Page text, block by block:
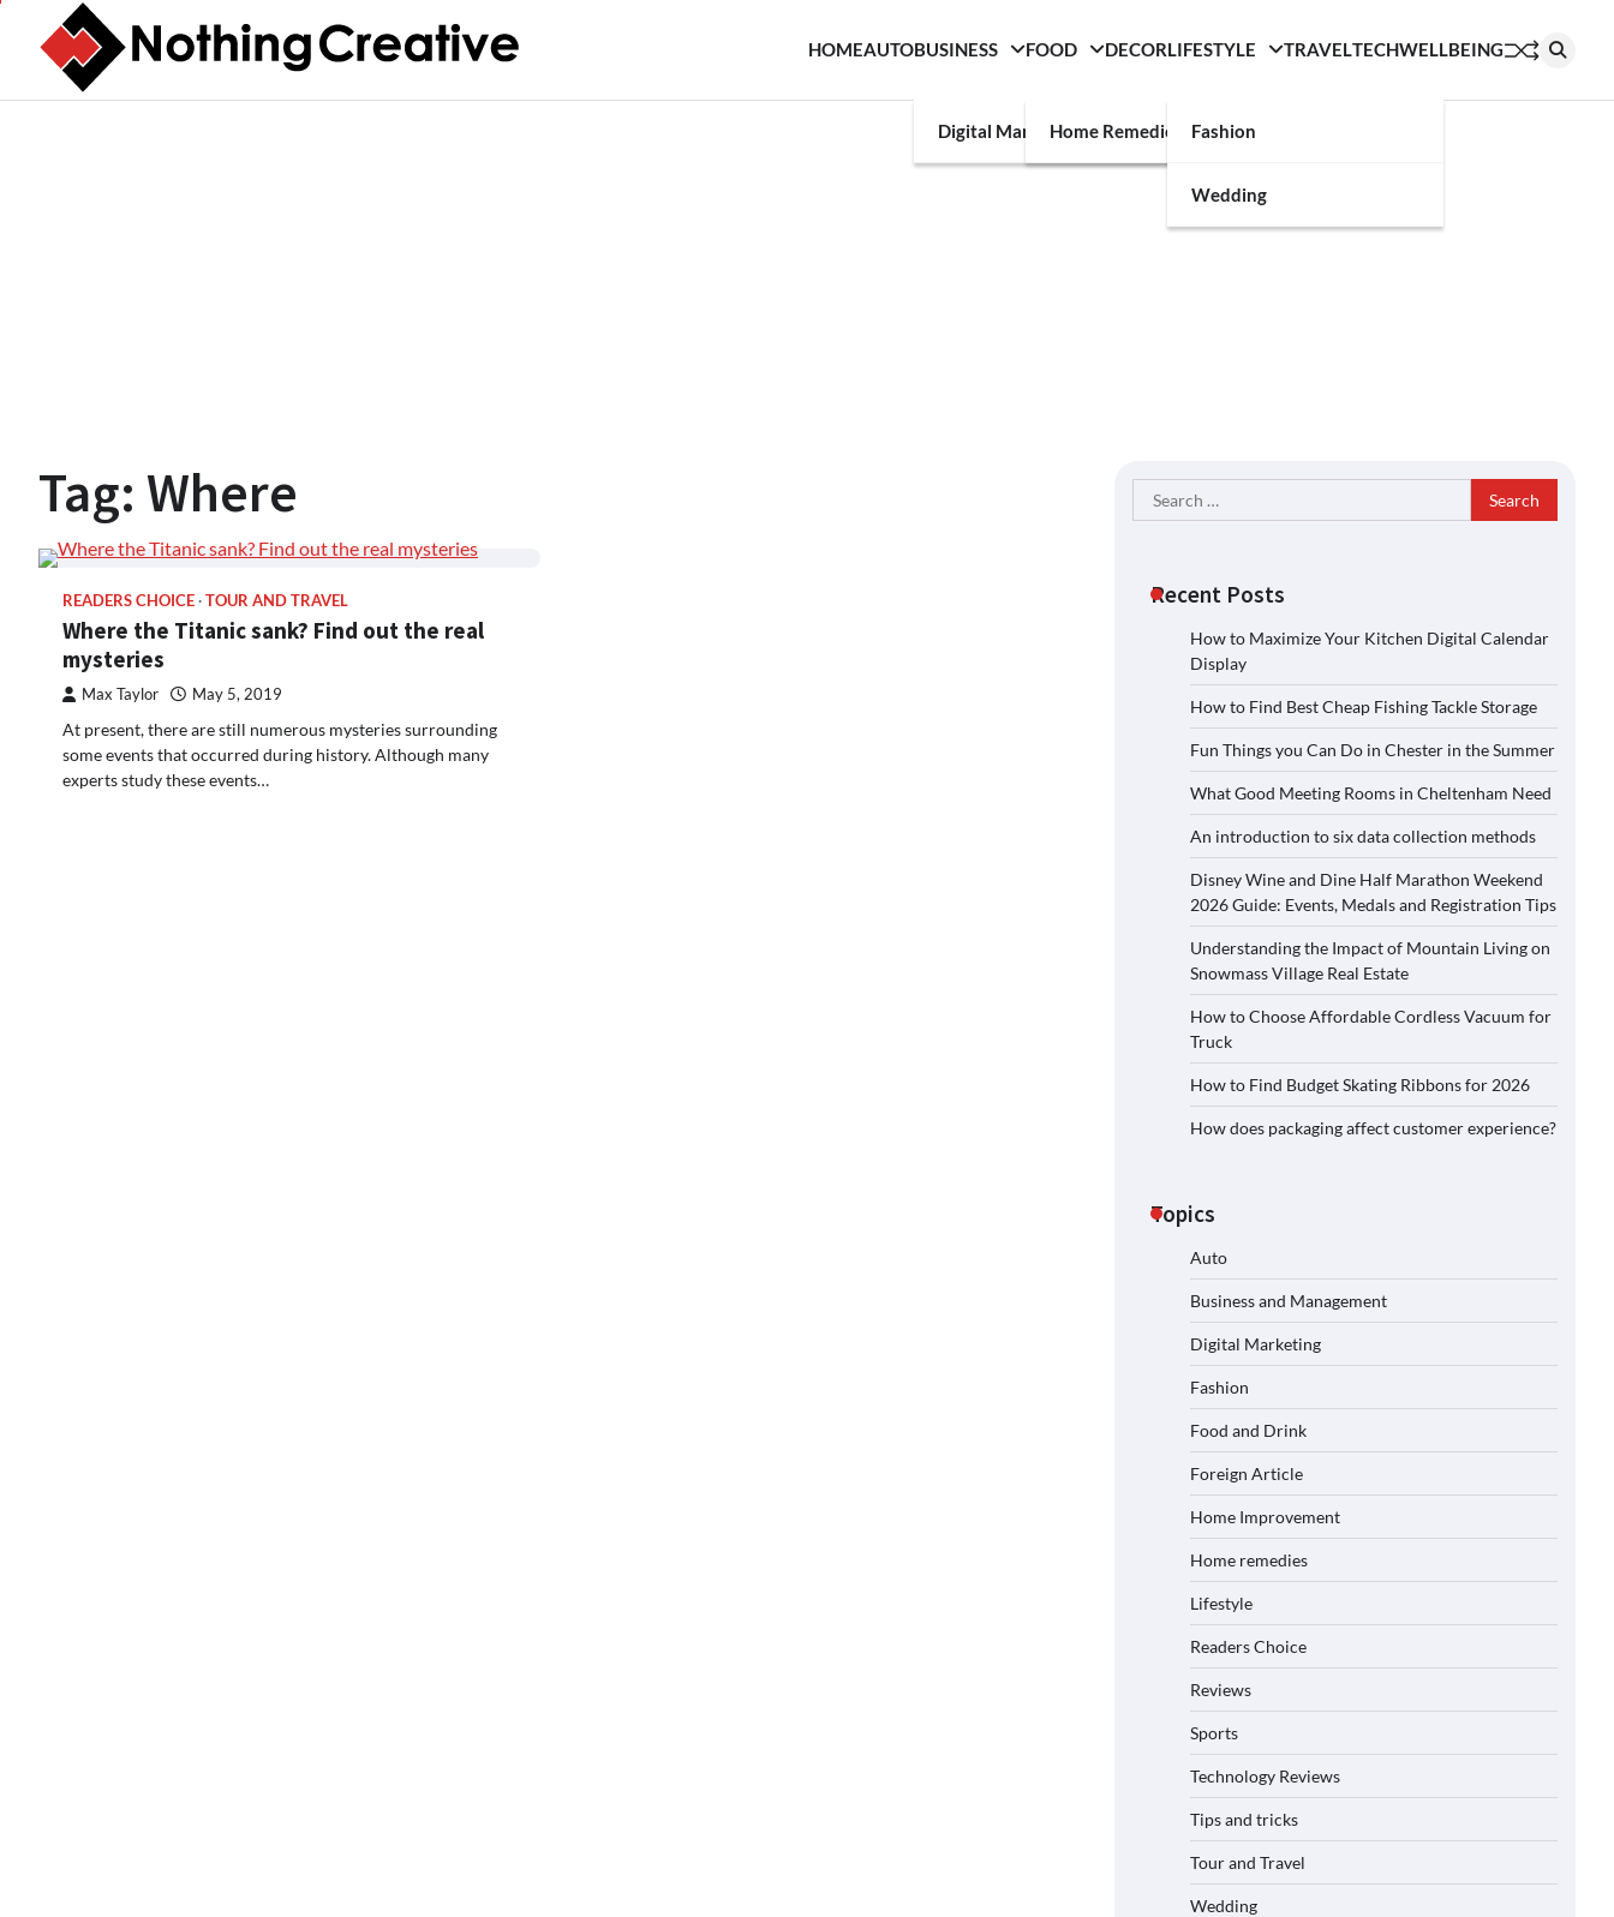
content
HOMEAUTOBUSINESS
Digital Marketing
FOOD
Home Remedies
DECORLIFESTYLE
Fashion
Wedding
TRAVELTECHWELLBEING
Tag: Where
READERS CHOICE TOUR AND TRAVEL
Where the Titanic sank? Find out the real
mysteries
Max Taylor May 5, 2019
At present, there are still numerous mysteries surrounding
some events that occurred during history. Although many
experts study these events…
Search
for:
Recent Posts
How to Maximize Your Kitchen Digital Calendar
Display
How to Find Best Cheap Fishing Tackle Storage
Fun Things you Can Do in Chester in the Summer
What Good Meeting Rooms in Cheltenham Need
An introduction to six data collection methods
Disney Wine and Dine Half Marathon Weekend
2026 Guide: Events, Medals and Registration Tips
Understanding the Impact of Mountain Living on
Snowmass Village Real Estate
How to Choose Affordable Cordless Vacuum for
Truck
How to Find Budget Skating Ribbons for 2026
How does packaging affect customer experience?
Topics
Auto
Business and Management
Digital Marketing
Fashion
Food and Drink
Foreign Article
Home Improvement
Home remedies
Lifestyle
Readers Choice
Reviews
Sports
Technology Reviews
Tips and tricks
Tour and Travel
Wedding